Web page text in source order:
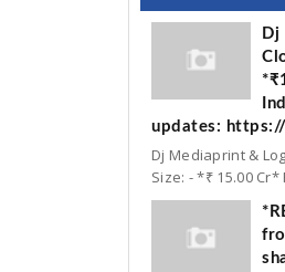
updates:
Dj Mediaprint &
Size: - *₹ 15.00